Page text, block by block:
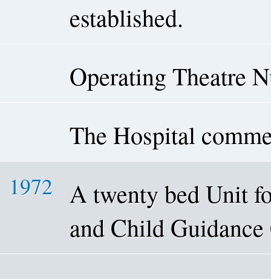
established.
Operating Theatre
The Hospital
1972
A twenty bed Unit
and Child